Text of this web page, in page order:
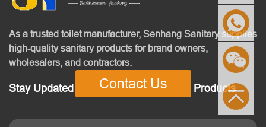
As a trusted toilet manufacturer, Senhang Sanitary supplies
high-quality sanitary products for brand owners,
wholesalers, and contractors.
Stay Updated With Our Latest News & Products
Contact Us